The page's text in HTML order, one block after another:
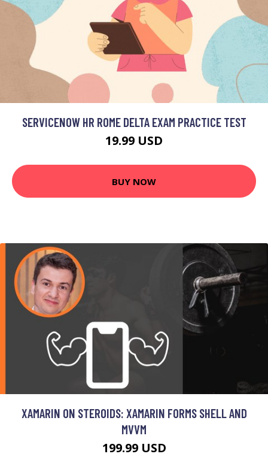
SERVICENOW HR ROME DELTA EXAM PRACTICE TEST
19.99 USD
BUY NOW
XAMARIN ON STEROIDS: XAMARIN FORMS SHELL AND
MVVM
199.99 USD